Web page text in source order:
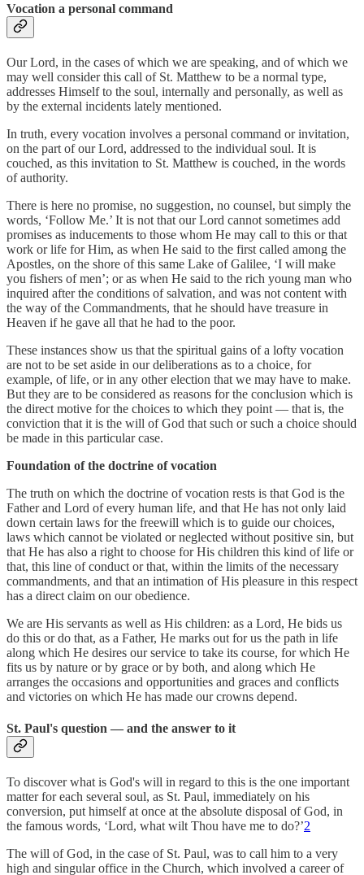
Vocation a personal command
Our Lord, in the cases of which we are speaking, and of which we
may well consider this call of St. Matthew to be a normal type,
addresses Himself to the soul, internally and personally, as well as
by the external incidents lately mentioned.
In truth, every vocation involves a personal command or invitation,
on the part of our Lord, addressed to the individual soul. It is
couched, as this invitation to St. Matthew is couched, in the words
of authority.
There is here no promise, no suggestion, no counsel, but simply the
words, ‘Follow Me.’ It is not that our Lord cannot sometimes add
promises as inducements to those whom He may call to this or that
work or life for Him, as when He said to the first called among the
Apostles, on the shore of this same Lake of Galilee, ‘I will make
you fishers of men’; or as when He said to the rich young man who
inquired after the conditions of salvation, and was not content with
the way of the Commandments, that he should have treasure in
Heaven if he gave all that he had to the poor.
These instances show us that the spiritual gains of a lofty vocation
are not to be set aside in our deliberations as to a choice, for
example, of life, or in any other election that we may have to make.
But they are to be considered as reasons for the conclusion which is
the direct motive for the choices to which they point — that is, the
conviction that it is the will of God that such or such a choice should
be made in this particular case.
Foundation of the doctrine of vocation
The truth on which the doctrine of vocation rests is that God is the
Father and Lord of every human life, and that He has not only laid
down certain laws for the freewill which is to guide our choices,
laws which cannot be violated or neglected without positive sin, but
that He has also a right to choose for His children this kind of life or
that, this line of conduct or that, within the limits of the necessary
commandments, and that an intimation of His pleasure in this respect
has a direct claim on our obedience.
We are His servants as well as His children: as a Lord, He bids us
do this or do that, as a Father, He marks out for us the path in life
along which He desires our service to take its course, for which He
fits us by nature or by grace or by both, and along which He
arranges the occasions and opportunities and graces and conflicts
and victories on which He has made our crowns depend.
St. Paul's question — and the answer to it
To discover what is God's will in regard to this is the one important
matter for each several soul, as St. Paul, immediately on his
conversion, put himself at once at the absolute disposal of God, in
the famous words, ‘Lord, what wilt Thou have me to do?’2
The will of God, in the case of St. Paul, was to call him to a very
high and singular office in the Church, which involved a career of